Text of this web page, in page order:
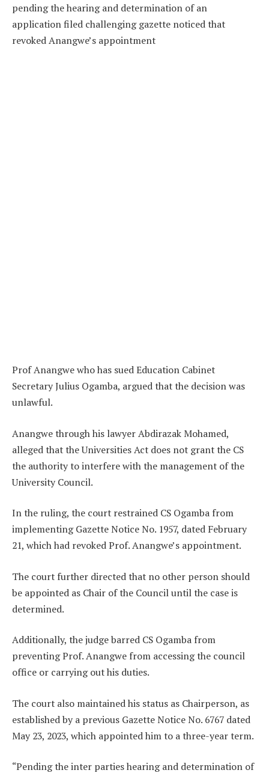
pending the hearing and determination of an
application filed challenging gazette noticed that
revoked Anangwe’s appointment
Prof Anangwe who has sued Education Cabinet
Secretary Julius Ogamba, argued that the decision was
unlawful.
Anangwe through his lawyer Abdirazak Mohamed,
alleged that the Universities Act does not grant the CS
the authority to interfere with the management of the
University Council.
In the ruling, the court restrained CS Ogamba from
implementing Gazette Notice No. 1957, dated February
21, which had revoked Prof. Anangwe’s appointment.
The court further directed that no other person should
be appointed as Chair of the Council until the case is
determined.
Additionally, the judge barred CS Ogamba from
preventing Prof. Anangwe from accessing the council
office or carrying out his duties.
The court also maintained his status as Chairperson, as
established by a previous Gazette Notice No. 6767 dated
May 23, 2023, which appointed him to a three-year term.
“Pending the inter parties hearing and determination of